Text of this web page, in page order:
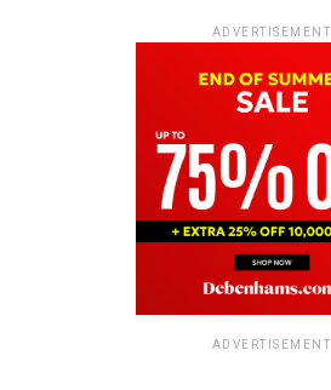
ADVERTISEMENT
ADVERTISEMENT